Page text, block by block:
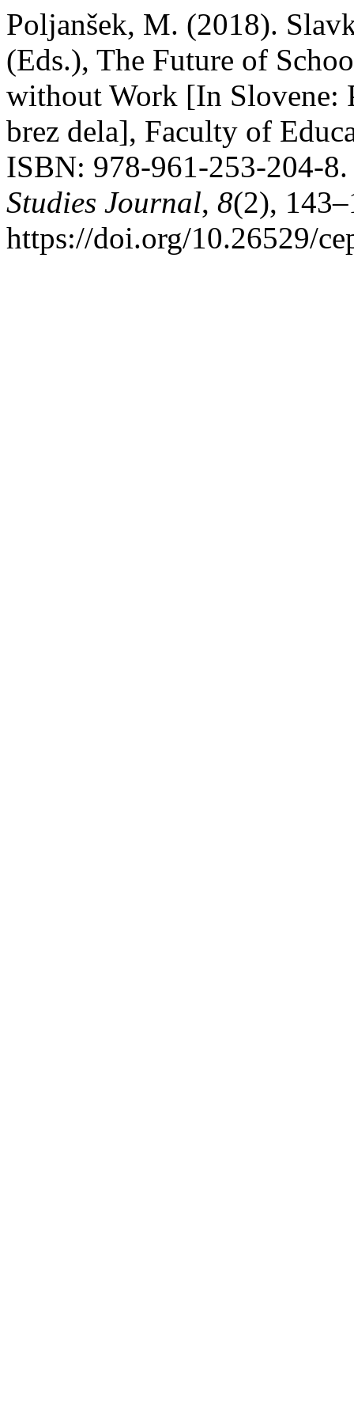
Poljanšek, M. (2018).
(Eds.), The Future of
without Work [In Slovene:
brez dela], Faculty of
ISBN: 978-961-253-204-
Studies Journal, 8(2),
https://doi.org/10.26529/